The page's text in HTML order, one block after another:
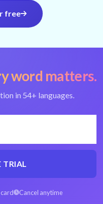
free
word matters.
in 54+ languages.
TRIAL
Cancel anytime